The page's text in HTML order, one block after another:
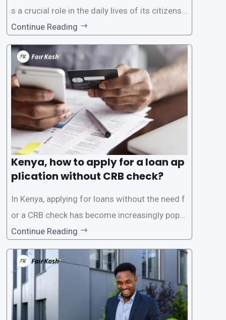
s a crucial role in the daily lives of its citizens.
However, the traditional process of obtaining l
oans often involves rigorous credit checks by
the Credit Reference Bureau (CRB), which can
be
Continue Reading
Kenya, how to apply for a loan ap
plication without CRB check?
In Kenya, applying for loans without the need f
or a CRB check has become increasingly popul
ar among individuals seeking quick financial a
ssistance. With the rise of loan apps that offer
this service, it has become easier for people to
access
Continue Reading